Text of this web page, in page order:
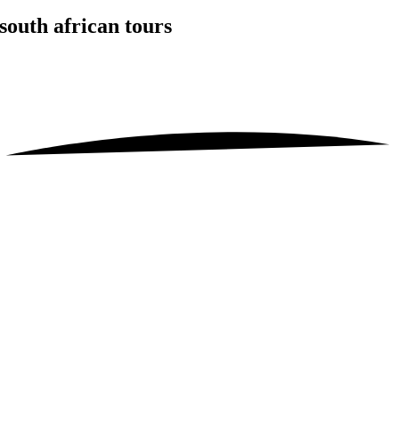
south african tours